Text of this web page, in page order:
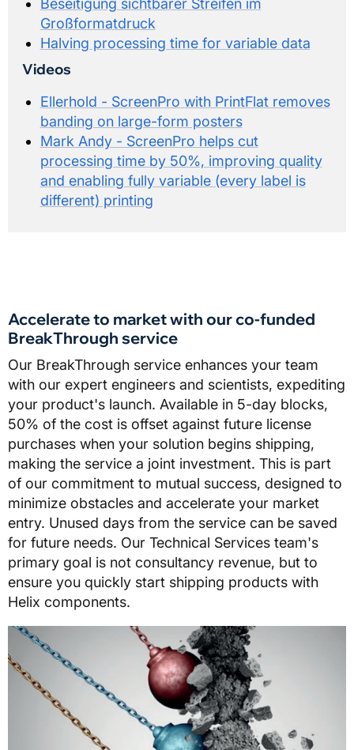
Beseitigung sichtbarer Streifen im
Großformatdruck
Halving processing time for variable data
Videos
Ellerhold - ScreenPro with PrintFlat removes
banding on large-form posters
Mark Andy - ScreenPro helps cut
processing time by 50%, improving quality
and enabling fully variable (every label is
different) printing
Accelerate to market with our co-funded
BreakThrough service
Our BreakThrough service enhances your team
with our expert engineers and scientists, expediting
your product's launch. Available in 5-day blocks,
50% of the cost is offset against future license
purchases when your solution begins shipping,
making the service a joint investment. This is part
of our commitment to mutual success, designed to
minimize obstacles and accelerate your market
entry. Unused days from the service can be saved
for future needs. Our Technical Services team's
primary goal is not consultancy revenue, but to
ensure you quickly start shipping products with
Helix components.